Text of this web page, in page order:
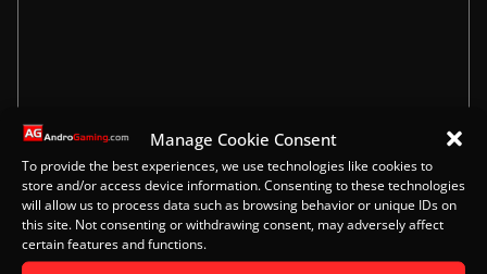
Manage Cookie Consent
To provide the best experiences, we use technologies like cookies to
store and/or access device information. Consenting to these technologies
will allow us to process data such as browsing behavior or unique IDs on
this site. Not consenting or withdrawing consent, may adversely affect
certain features and functions.
Name
Email